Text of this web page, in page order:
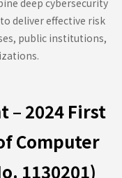
deep cybersecurity
deliver effective risk
public institutions,
– 2024 First
Computer
1130201)